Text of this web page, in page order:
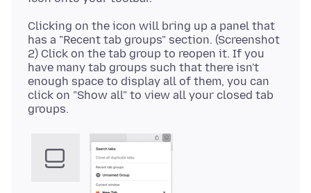
Clicking on the icon will bring up a panel that
has a "Recent tab groups" section. (Screenshot
2) Click on the tab group to reopen it. If you
have many tab groups such that there isn't
enough space to display all of them, you can
click on "Show all" to view all your closed tab